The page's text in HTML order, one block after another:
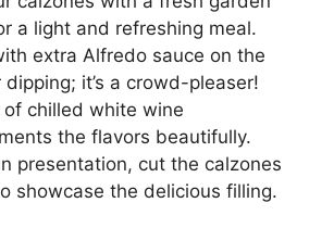
a light and refreshing meal.
extra Alfredo sauce on the
it’s a crowd-pleaser!
of chilled white wine
the flavors beautifully.
presentation, cut the calzones
showcase the delicious filling.